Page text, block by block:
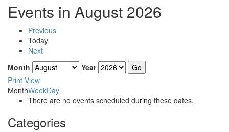
Events in August 2026
Previous
Today
Next
Month
Year
Print View
MonthWeekDay
There are no events scheduled during these dates.
Categories